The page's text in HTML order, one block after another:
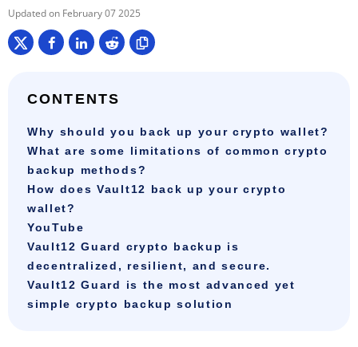
February 07 2025
CONTENTS
Why should you back up your crypto wallet?
What are some limitations of common crypto
backup methods?
How does Vault12 back up your crypto
wallet?
YouTube
Vault12 Guard crypto backup is
decentralized, resilient, and secure.
Vault12 Guard is the most advanced yet
simple crypto backup solution